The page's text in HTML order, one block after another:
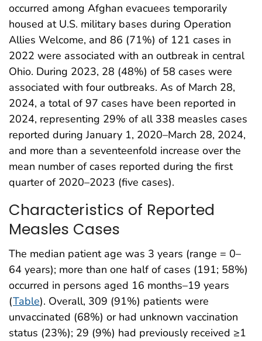
occurred among Afghan evacuees temporarily
housed at U.S. military bases during Operation
Allies Welcome, and 86 (71%) of 121 cases in
2022 were associated with an outbreak in central
Ohio. During 2023, 28 (48%) of 58 cases were
associated with four outbreaks. As of March 28,
2024, a total of 97 cases have been reported in
2024, representing 29% of all 338 measles cases
reported during January 1, 2020–March 28, 2024,
and more than a seventeenfold increase over the
mean number of cases reported during the first
quarter of 2020–2023 (five cases).
Characteristics of Reported
Measles Cases
The median patient age was 3 years (range = 0–
64 years); more than one half of cases (191; 58%)
occurred in persons aged 16 months–19 years
(Table). Overall, 309 (91%) patients were
unvaccinated (68%) or had unknown vaccination
status (23%); 29 (9%) had previously received ≥1